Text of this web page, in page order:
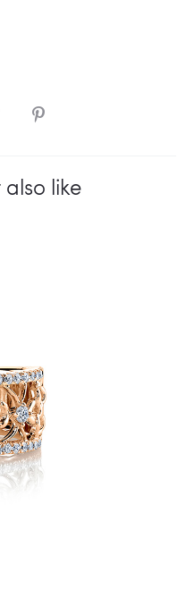
like